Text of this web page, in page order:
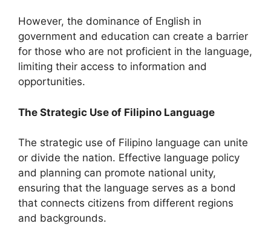
However, the dominance of English in
government and education can create a barrier
for those who are not proficient in the language,
limiting their access to information and
opportunities.
The Strategic Use of Filipino Language
The strategic use of Filipino language can unite
or divide the nation. Effective language policy
and planning can promote national unity,
ensuring that the language serves as a bond
that connects citizens from different regions
and backgrounds.